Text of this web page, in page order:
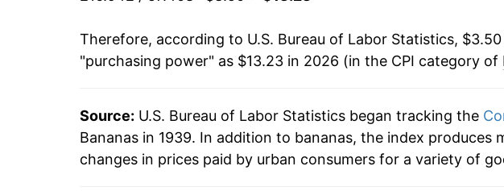
1992 $0.46 $0.70
1990 $0.46 $0.72
1989 $0.45
1993 $8.26 -3.15%
1995 $9.37 7.10%
Therefore, according to U.S. Bureau of Labor Statistics,
"purchasing power" as $13.23 in 2026 (in the CPI category of
Source: U.S. Bureau of Labor Statistics began tracking the
Bananas in 1939. In addition to bananas, the index produces
changes in prices paid by urban consumers for a variety of